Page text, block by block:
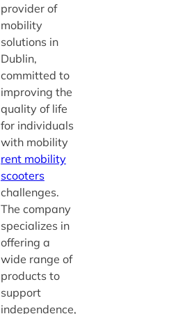
provider of
mobility
solutions in
Dublin,
committed to
improving the
quality of life
for individuals
with mobility
rent mobility
scooters
challenges.
The company
specializes in
offering a
wide range of
products to
support
independence,